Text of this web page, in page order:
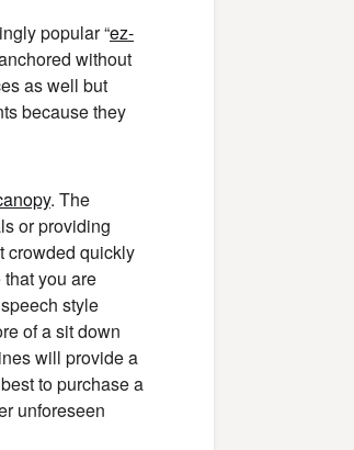
popular “ez-
without
as well but
because they
. The
or providing
crowded quickly
you are
style
of a sit down
will provide a
to purchase a
unforeseen